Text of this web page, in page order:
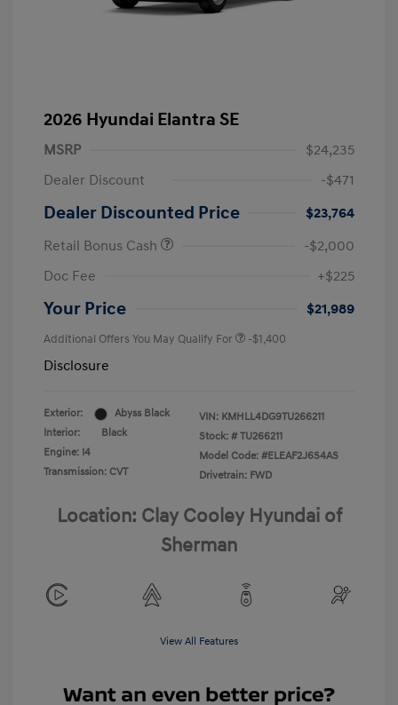
2026 Hyundai Elantra SE
MSRP
$24,235
Dealer Discount
-$471
Dealer Discounted Price
$23,764
Retail Bonus Cash
-$2,000
Doc Fee
+$225
Your Price $21,989
Additional Offers You May Qualify For -$1,400
Disclosure
Exterior:
Abyss Black
Interior:
Black
Engine: I4
Transmission: CVT
VIN: KMHLL4DG9TU266211
Stock: # TU266211
Model Code: #ELEAF2J6S4AS
Drivetrain: FWD
Location: Clay Cooley Hyundai of
Sherman
View All Features